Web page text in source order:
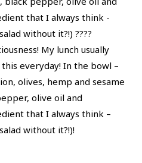
My lunch usually
everyday! In the bowl –
olives, hemp and sesame
olive oil and
that I always think –
without it?!)!